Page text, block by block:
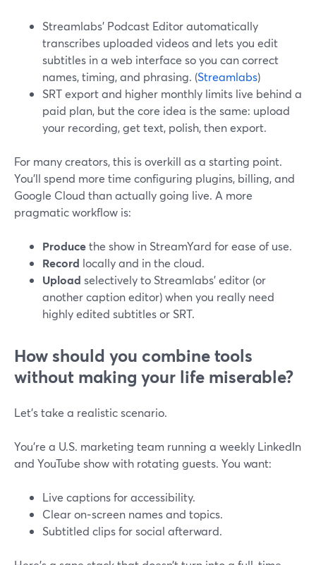
Streamlabs’ Podcast Editor automatically
transcribes uploaded videos and lets you edit
subtitles in a web interface so you can correct
names, timing, and phrasing. (Streamlabs)
SRT export and higher monthly limits live behind a
paid plan, but the core idea is the same: upload
your recording, get text, polish, then export.
For many creators, this is overkill as a starting point.
You’ll spend more time configuring plugins, billing, and
Google Cloud than actually going live. A more
pragmatic workflow is:
Producethe show in StreamYard for ease of use.
Record locally and in the cloud.
Upload selectively to Streamlabs’ editor (or
another caption editor) when you really need
highly edited subtitles or SRT.
How should you combine tools
without making your life miserable?
Let’s take a realistic scenario.
You’re a U.S. marketing team running a weekly LinkedIn
and YouTube show with rotating guests. You want:
Live captions for accessibility.
Clear on‑screen names and topics.
Subtitled clips for social afterward.